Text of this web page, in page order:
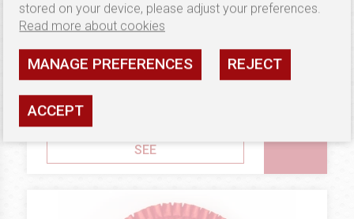
GOLD
Rosettes Double Square
7.02 €
Availability: high
SEE
stored on your device, please adjust your preferences.
Read more about cookies
MANAGE PREFERENCES REJECT
ACCEPT